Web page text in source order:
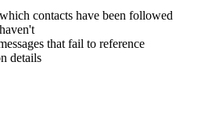
contacts have been followed
that fail to reference
details